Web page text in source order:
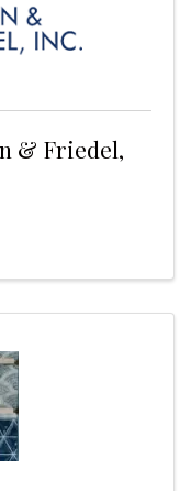
& Friedel,